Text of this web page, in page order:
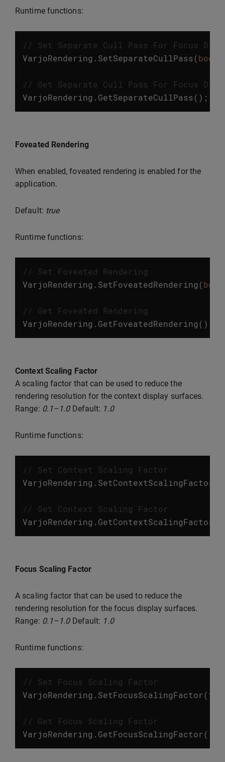
Runtime functions:
// Set Separate Cull Pass For Focus
VarjoRendering . SetSeparateCullPass(bool
// Get Separate Cull Pass For Focus
VarjoRendering . GetSeparateCullPass();
Foveated Rendering
When enabled, foveated rendering is enabled for the
application.
Default: true
Runtime functions:
// Set Foveated Rendering
VarjoRendering . SetFoveatedRendering (bool
// Get Foveated Rendering
VarjoRendering . GetFoveatedRendering ();
Context Scaling Factor
A scaling factor that can be used to reduce the
rendering resolution for the context display surfaces.
Range: 0.1–1.0Default: 1.0
Runtime functions:
// Set Context Scaling Factor
VarjoRendering . SetContextScalingFactor
// Get Context Scaling Factor
VarjoRendering . GetContextScalingFactor
Focus Scaling Factor
A scaling factor that can be used to reduce the
rendering resolution for the focus display surfaces.
Range: 0.1–1.0Default: 1.0
Runtime functions:
// Set Focus Scaling Factor
VarjoRendering . SetFocusScalingFactor(
// Get Focus Scaling Factor
VarjoRendering . GetFocusScalingFactor();